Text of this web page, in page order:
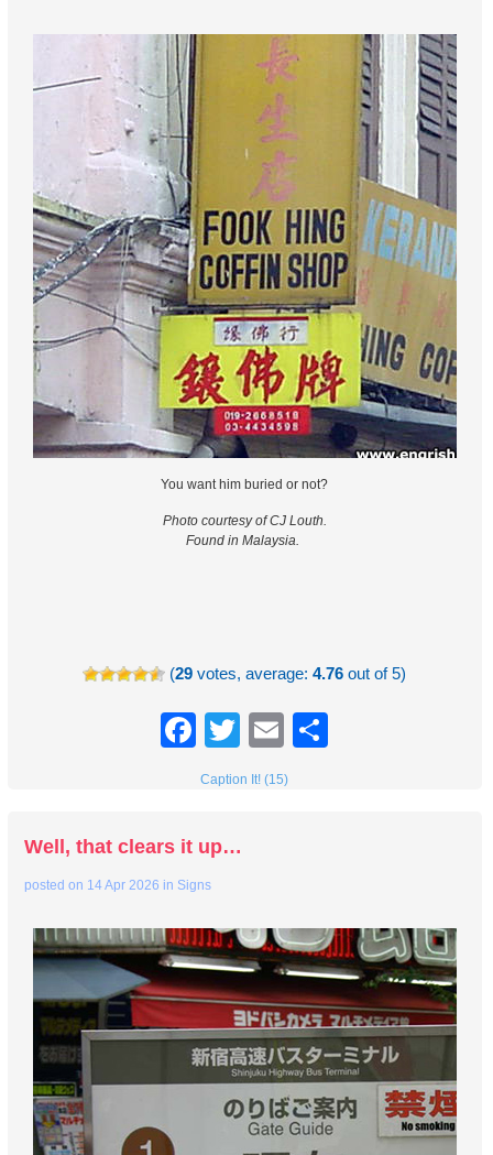
You want him buried or not?
Photo courtesy of CJ Louth.
Found in Malaysia.
(29 votes, average:4.76 out of 5)
Facebook
TwitterEmail
Caption It! (15)
Well, that clears it up…
posted on 14 Apr 2026 in Signs